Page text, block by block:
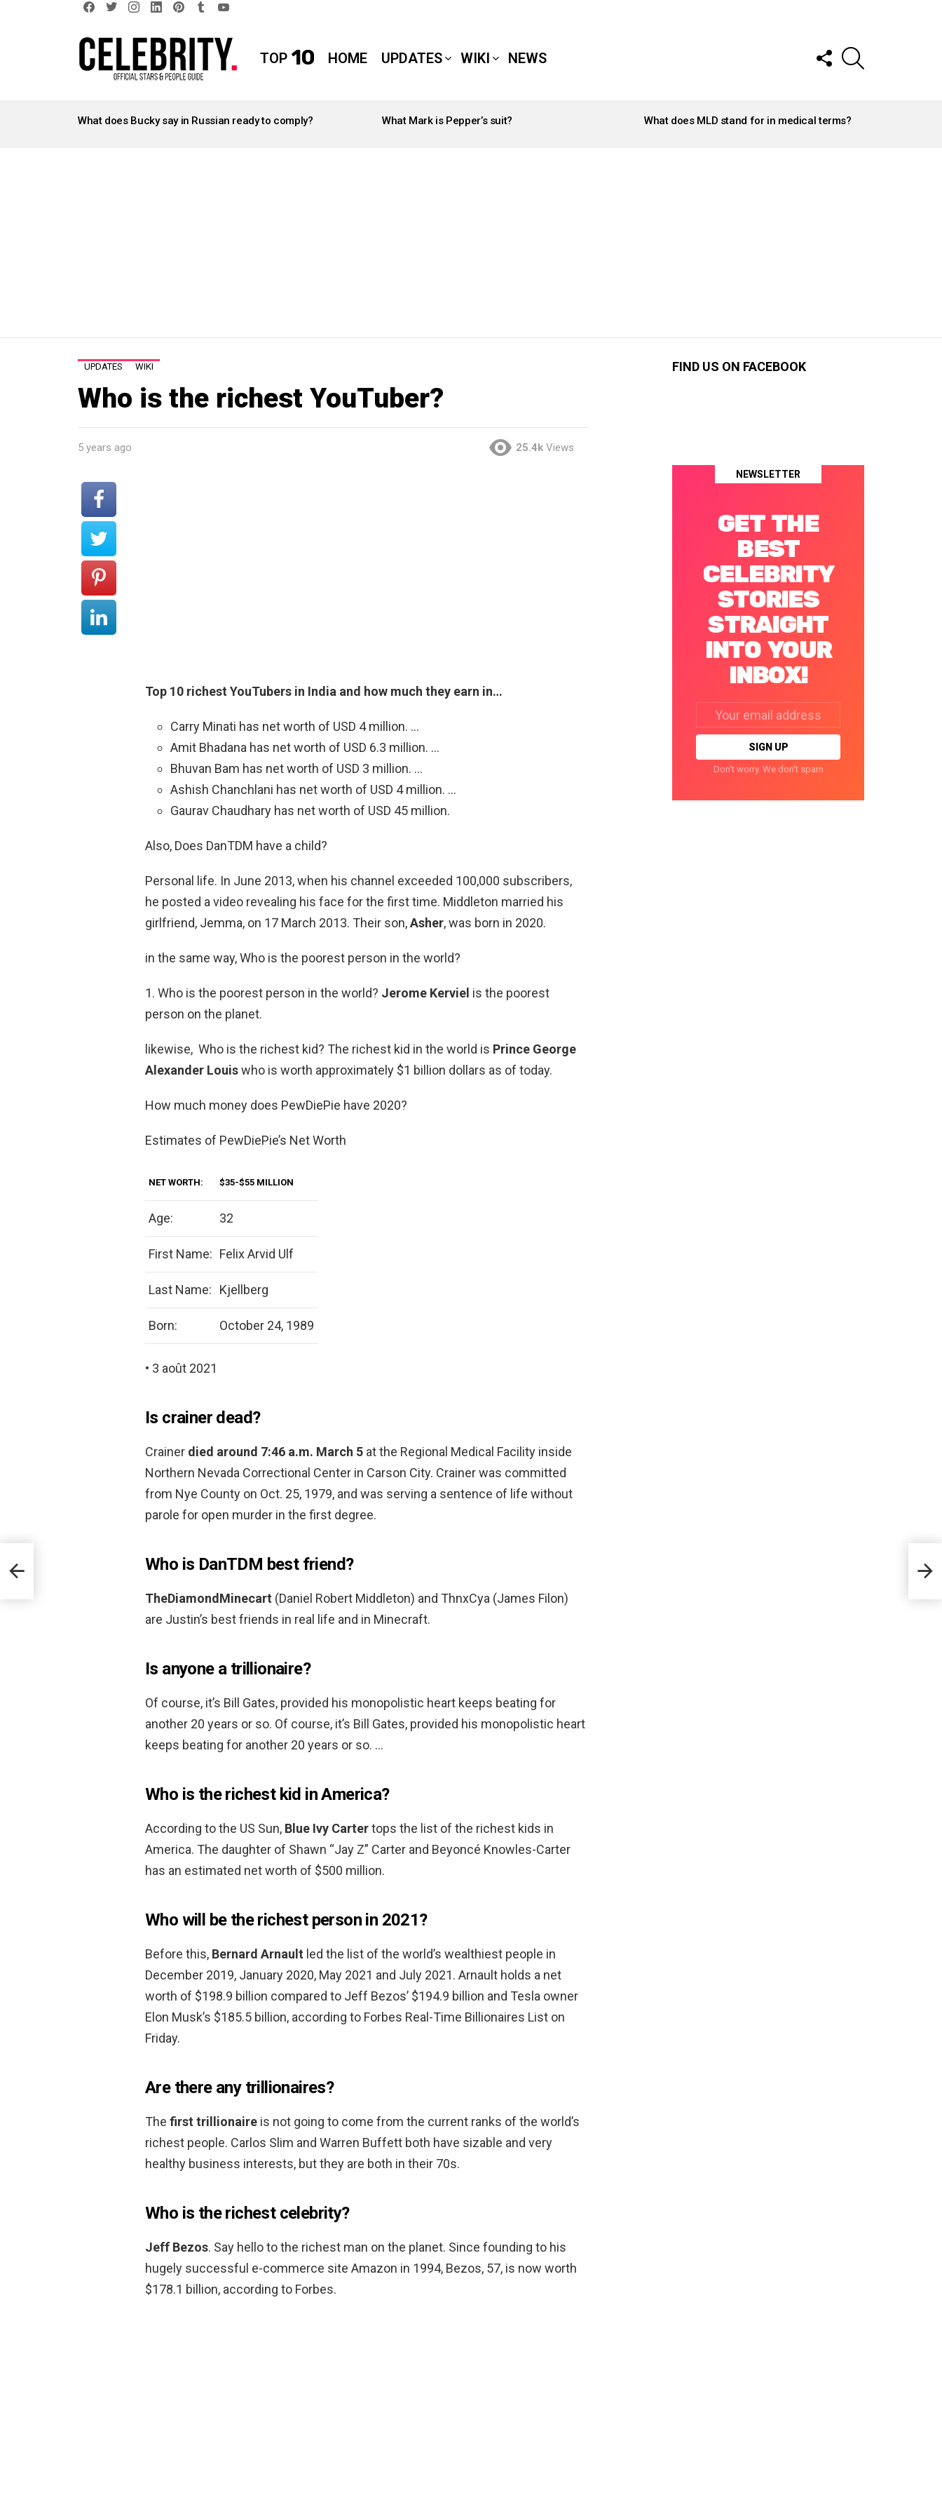
TOP 10 HOME UPDATES WIKI NEWS
FOLLOW
US
STORIES
What does Bucky say in Russian ready to comply? What Mark is Pepper’s suit? What does MLD stand for in medical terms?
UPDATES WIKI
Who is the richest YouTuber?
5 years ago 25.4k Views
Top 10 richest YouTubers in India and how much they earn in…
Carry Minati has net worth of USD 4 million. …
Amit Bhadana has net worth of USD 6.3 million. …
Bhuvan Bam has net worth of USD 3 million. …
Ashish Chanchlani has net worth of USD 4 million. …
Gaurav Chaudhary has net worth of USD 45 million.
Also, Does DanTDM have a child?
Personal life. In June 2013, when his channel exceeded 100,000 subscribers,
he posted a video revealing his face for the first time. Middleton married his
girlfriend, Jemma, on 17 March 2013. Their son,Asher, was born in 2020.
in the same way, Who is the poorest person in the world?
1. Who is the poorest person in the world? Jerome Kerviel is the poorest
person on the planet.
likewise, Who is the richest kid? The richest kid in the world is Prince George
Alexander Louiswho is worth approximately $1 billion dollars as of today.
How much money does PewDiePie have 2020?
Estimates of PewDiePie’s Net Worth
NET WORTH: $35-$55 MILLION
Age: 32
First Name: Felix Arvid Ulf
Last Name: Kjellberg
Born: October 24, 1989
• 3 août 2021
Is crainer dead?
Crainer died around 7:46 a.m. March 5 at the Regional Medical Facility inside
Northern Nevada Correctional Center in Carson City. Crainer was committed
from Nye County on Oct. 25, 1979, and was serving a sentence of life without
parole for open murder in the first degree.
Who is DanTDM best friend?
TheDiamondMinecart (Daniel Robert Middleton) and ThnxCya (James Filon)
are Justin’s best friends in real life and in Minecraft.
Is anyone a trillionaire?
Of course, it’s Bill Gates, provided his monopolistic heart keeps beating for
another 20 years or so. Of course, it’s Bill Gates, provided his monopolistic heart
keeps beating for another 20 years or so. …
Who is the richest kid in America?
According to the US Sun, Blue Ivy Cartertops the list of the richest kids in
America. The daughter of Shawn “Jay Z” Carter and Beyoncé Knowles-Carter
has an estimated net worth of $500 million.
Who will be the richest person in 2021?
Before this, Bernard Arnault led the list of the world’s wealthiest people in
December 2019, January 2020, May 2021 and July 2021. Arnault holds a net
worth of $198.9 billion compared to Jeff Bezos’ $194.9 billion and Tesla owner
Elon Musk’s $185.5 billion, according to Forbes Real-Time Billionaires List on
Friday.
Are there any trillionaires?
The first trillionaire is not going to come from the current ranks of the world’s
richest people. Carlos Slim and Warren Buffett both have sizable and very
healthy business interests, but they are both in their 70s.
Who is the richest celebrity?
Jeff Bezos. Say hello to the richest man on the planet. Since founding to his
hugely successful e-commerce site Amazon in 1994, Bezos, 57, is now worth
$178.1 billion, according to Forbes.
FIND US ON FACEBOOK
NEWSLETTER
GET THE
BEST
CELEBRITY
STORIES
STRAIGHT
INTO YOUR
INBOX!
address:
Don't worry. We don't spam